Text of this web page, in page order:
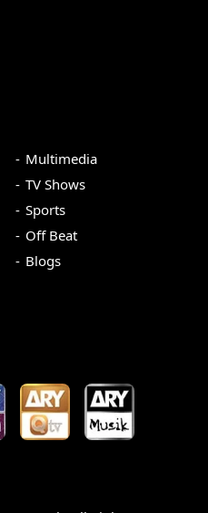
Multimedia
TV Shows
Sports
Off Beat
Blogs